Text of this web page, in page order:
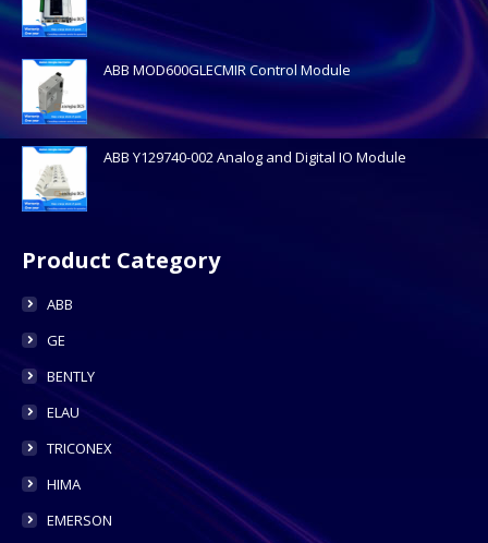
ABB MOD600GLECMIR Control Module
ABB Y129740-002 Analog and Digital IO Module
Product Category
ABB
GE
BENTLY
ELAU
TRICONEX
HIMA
EMERSON